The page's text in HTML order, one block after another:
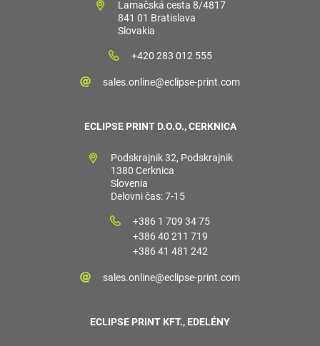
Lamačská cesta 8/4817
841 01 Bratislava
Slovakia
+420 283 012 555
sales.online@eclipse-print.com
ECLIPSE PRINT D.O.O., CERKNICA
Podskrajnik 32, Podskrajnik
1380 Cerknica
Slovenia
Delovni čas: 7-15
+386 1 709 34 75
+386 40 211 719
+386 41 481 242
sales.online@eclipse-print.com
ECLIPSE PRINT KFT., EDELÉNY